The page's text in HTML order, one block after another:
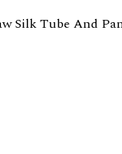
Silk Tube And